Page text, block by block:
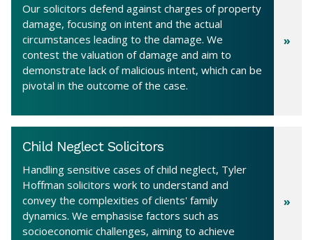
Our solicitors defend against charges of property
damage, focusing on intent and the actual
circumstances leading to the damage. We
contest the valuation of damage and aim to
demonstrate lack of malicious intent, which can be
pivotal in the outcome of the case.
Child Neglect Solicitors
Handling sensitive cases of child neglect, Tyler
Hoffman solicitors work to understand and
convey the complexities of clients' family
dynamics. We emphasise factors such as
socioeconomic challenges, aiming to achieve